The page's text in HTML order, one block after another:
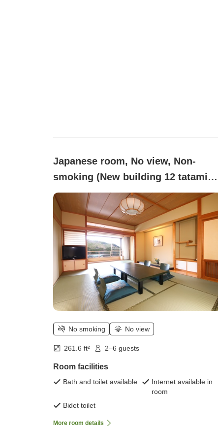
Japanese room, No view, Non-
smoking (New building 12 tatami
mats + wide veranda 3 tatami mats
(tatami) / 2 to 5 people)
No smoking No view
261.6 ft² 2–6 guests
Room facilities
Bath and toilet available
Internet available in
room
Bidet toilet
More room details